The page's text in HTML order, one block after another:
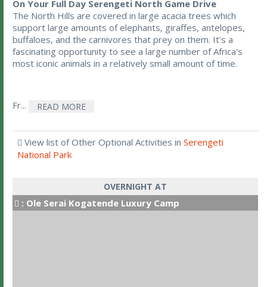
On Your Full Day Serengeti North Game Drive
The North Hills are covered in large acacia trees which
support large amounts of elephants, giraffes, antelopes,
buffaloes, and the carnivores that prey on them. It's a
fascinating opportunity to see a large number of Africa's
most iconic animals in a relatively small amount of time.
Fr... READ MORE
View list of Other Optional Activities in Serengeti
National Park
OVERNIGHT AT
: Ole Serai Kogatende Luxury Camp